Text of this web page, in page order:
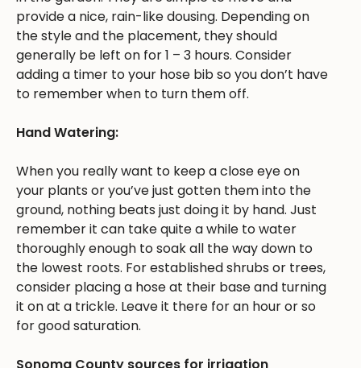
provide a nice, rain-like dousing. Depending on
the style and the placement, they should
generally be left on for 1 – 3 hours. Consider
adding a timer to your hose bib so you don’t have
to remember when to turn them off.
Hand Watering:
When you really want to keep a close eye on
your plants or you’ve just gotten them into the
ground, nothing beats just doing it by hand. Just
remember it can take quite a while to water
thoroughly enough to soak all the way down to
the lowest roots. For established shrubs or trees,
consider placing a hose at their base and turning
it on at a trickle. Leave it there for an hour or so
for good saturation.